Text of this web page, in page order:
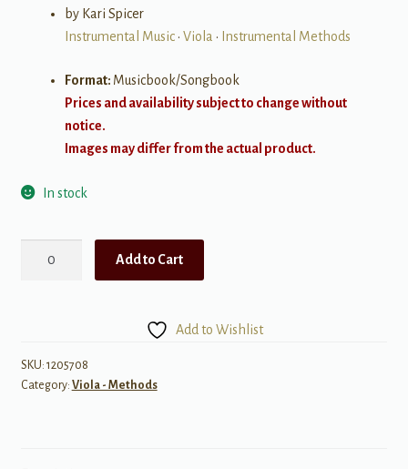
by Kari Spicer
Instrumental Music• Viola • Instrumental Methods
Format: Musicbook/Songbook
Prices and availability subject to change without
notice.
Images may differ from the actual product.
In stock
1
quantity
Add to Cart
Add to Wishlist
SKU: 1205708
Category: Viola - Methods